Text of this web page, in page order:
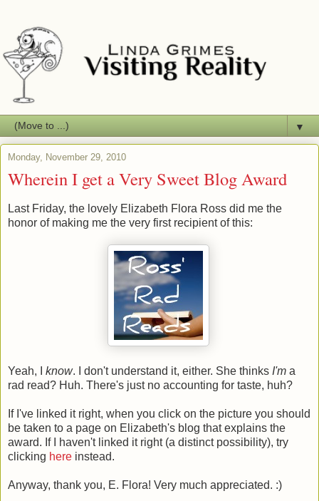
▼
Monday, November 29, 2010
Wherein I get a Very Sweet Blog Award
Last Friday, the lovely Elizabeth Flora Ross did me the
honor of making me the very first recipient of this:
Yeah, I know. I don't understand it, either. She thinks I'm a
rad read? Huh. There's just no accounting for taste, huh?
If I've linked it right, when you click on the picture you should
be taken to a page on Elizabeth's blog that explains the
award. If I haven't linked it right (a distinct possibility), try
clicking here instead.
Anyway, thank you, E. Flora! Very much appreciated. :)